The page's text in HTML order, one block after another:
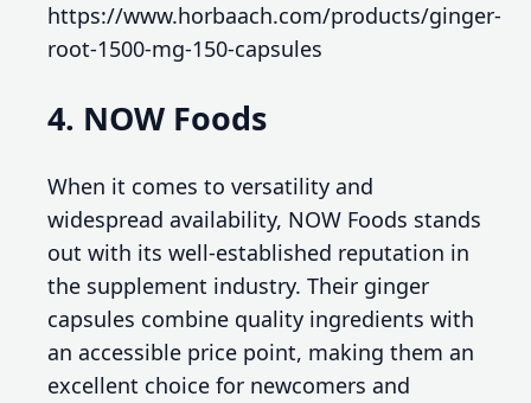
https://www.horbaach.com/products/ginger-
root-1500-mg-150-capsules
4. NOW Foods
When it comes to versatility and
widespread availability, NOW Foods stands
out with its well-established reputation in
the supplement industry. Their ginger
capsules combine quality ingredients with
an accessible price point, making them an
excellent choice for newcomers and